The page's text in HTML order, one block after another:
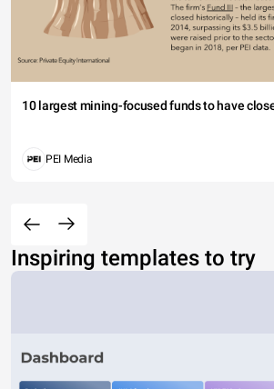
10 largest mining-focused funds to have
PEI Media
Inspiring templates to try